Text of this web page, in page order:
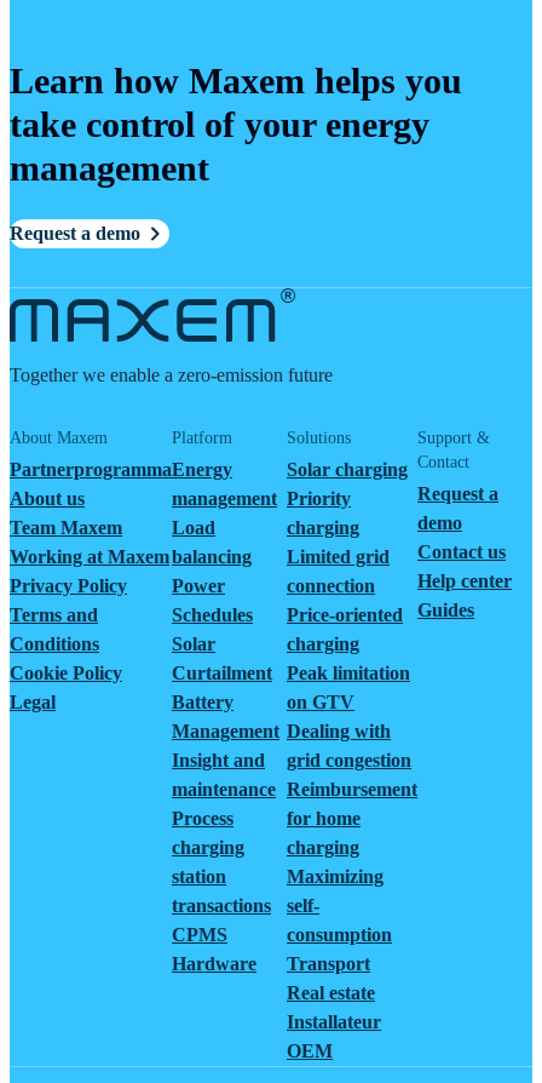
Learn how Maxem helps you
take control of your energy
management
Request a demo
Together we enable a zero-emission future
About Maxem
Partnerprogramma
About us
Team Maxem
Working at Maxem
Privacy Policy
Terms and
Conditions
Cookie Policy
Legal
Platform
Energy
management
Load
balancing
Power
Schedules
Solar
Curtailment
Battery
Management
Insight and
maintenance
Process
charging
station
transactions
CPMS
Hardware
Solutions
Solar charging
Priority
charging
Limited grid
connection
Price-oriented
charging
Peak limitation
on GTV
Dealing with
grid congestion
Reimbursement
for home
charging
Maximizing
self-
consumption
Transport
Real estate
Installateur
OEM
Support &
Contact
Request a
demo
Contact us
Help center
Guides